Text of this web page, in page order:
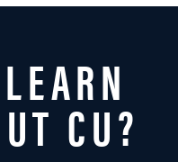
CU?